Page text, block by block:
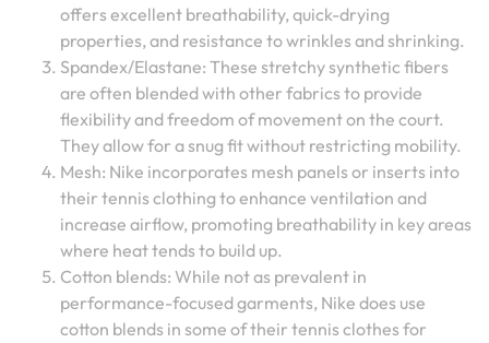
offers excellent breathability, quick-drying
properties, and resistance to wrinkles and shrinking.
Spandex/Elastane: These stretchy synthetic fibers
are often blended with other fabrics to provide
flexibility and freedom of movement on the court.
They allow for a snug fit without restricting mobility.
Mesh: Nike incorporates mesh panels or inserts into
their tennis clothing to enhance ventilation and
increase airflow, promoting breathability in key areas
where heat tends to build up.
Cotton blends: While not as prevalent in
performance-focused garments, Nike does use
cotton blends in some of their tennis clothes for